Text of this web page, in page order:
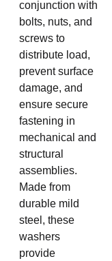
conjunction with
bolts, nuts, and
screws to
distribute load,
prevent surface
damage, and
ensure secure
fastening in
mechanical and
structural
assemblies.
Made from
durable mild
steel, these
washers
provide